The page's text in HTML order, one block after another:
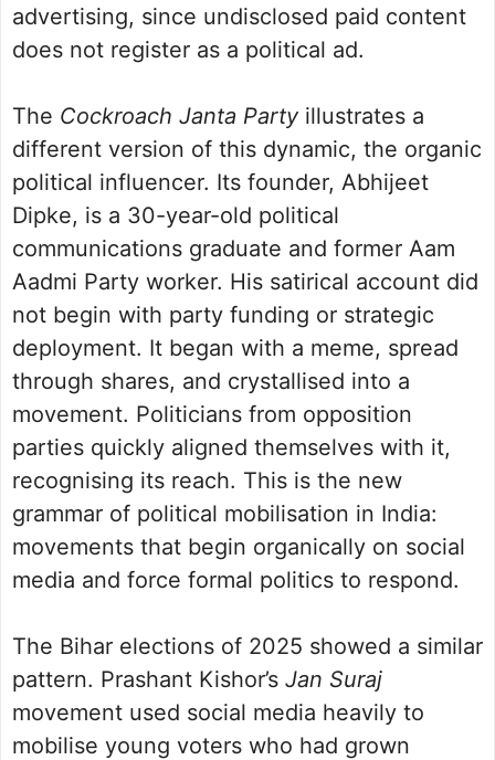
advertising, since undisclosed paid content
does not register as a political ad.
The Cockroach Janta Partyillustrates a
different version of this dynamic, the organic
political influencer. Its founder, Abhijeet
Dipke, is a 30-year-old political
communications graduate and former Aam
Aadmi Party worker. His satirical account did
not begin with party funding or strategic
deployment. It began with a meme, spread
through shares, and crystallised into a
movement. Politicians from opposition
parties quickly aligned themselves with it,
recognising its reach. This is the new
grammar of political mobilisation in India:
movements that begin organically on social
media and force formal politics to respond.
The Bihar elections of 2025 showed a similar
pattern. Prashant Kishor’s Jan Suraj
movement used social media heavily to
mobilise young voters who had grown